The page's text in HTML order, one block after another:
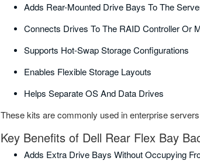
Adds Rear-Mounted Drive Bays To The
Connects Drives To The RAID Controller Or
Supports Hot-Swap Storage Configurations
Enables Flexible Storage Layouts
Helps Separate OS And Data Drives
These kits are commonly used in enterprise
Key Benefits of Dell Rear Flex Bay
Adds Extra Drive Bays Without Occupying